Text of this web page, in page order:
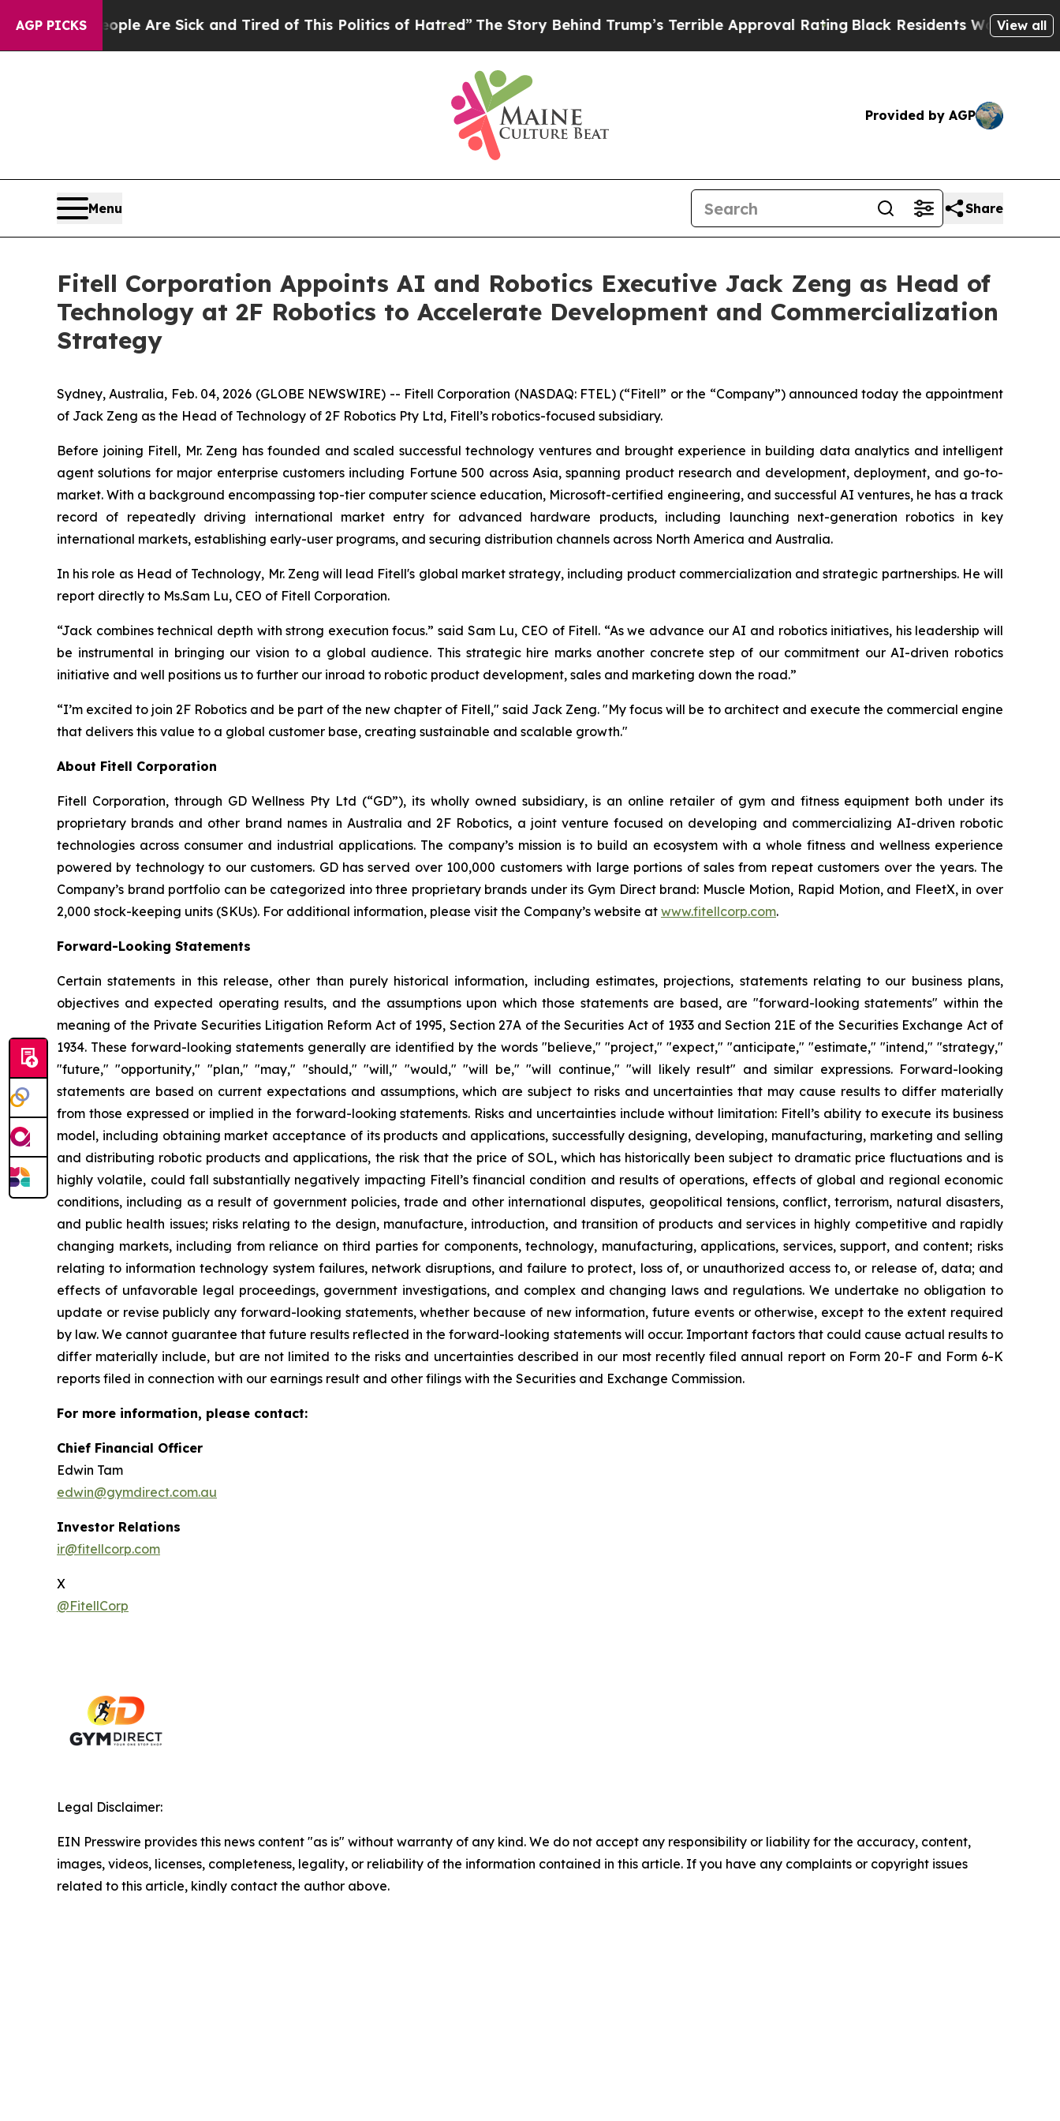
AGP PICKS
“People Are Sick and Tired of This Politics of Hatred” The Story Behind Trump’s Terrible Approval RatingBlack Residents Warned of Abusive
View all
Provided by AGP
Menu Share
Fitell Corporation Appoints AI and Robotics Executive Jack Zeng as Head of
Technology at 2F Robotics to Accelerate Development and Commercialization
Strategy
Sydney, Australia, Feb. 04, 2026 (GLOBE NEWSWIRE) -- Fitell Corporation (NASDAQ: FTEL) (“Fitell” or the “Company”) announced today the appointment
of Jack Zeng as the Head of Technology of 2F Robotics Pty Ltd, Fitell’s robotics-focused subsidiary.
Before joining Fitell, Mr. Zeng has founded and scaled successful technology ventures and brought experience in building data analytics and intelligent
agent solutions for major enterprise customers including Fortune 500 across Asia, spanning product research and development, deployment, and go-to-
market. With a background encompassing top-tier computer science education, Microsoft-certified engineering, and successful AI ventures, he has a track
record of repeatedly driving international market entry for advanced hardware products, including launching next-generation robotics in key
international markets, establishing early-user programs, and securing distribution channels across North America and Australia.
In his role as Head of Technology, Mr. Zeng will lead Fitell's global market strategy, including product commercialization and strategic partnerships. He will
report directly to Ms.Sam Lu, CEO of Fitell Corporation.
“Jack combines technical depth with strong execution focus.” said Sam Lu, CEO of Fitell. “As we advance our AI and robotics initiatives, his leadership will
be instrumental in bringing our vision to a global audience. This strategic hire marks another concrete step of our commitment our AI-driven robotics
initiative and well positions us to further our inroad to robotic product development, sales and marketing down the road.”
“I’m excited to join 2F Robotics and be part of the new chapter of Fitell," said Jack Zeng. "My focus will be to architect and execute the commercial engine
that delivers this value to a global customer base, creating sustainable and scalable growth."
About Fitell Corporation
Fitell Corporation, through GD Wellness Pty Ltd (“GD”), its wholly owned subsidiary, is an online retailer of gym and fitness equipment both under its
proprietary brands and other brand names in Australia and 2F Robotics, a joint venture focused on developing and commercializing AI-driven robotic
technologies across consumer and industrial applications. The company’s mission is to build an ecosystem with a whole fitness and wellness experience
powered by technology to our customers. GD has served over 100,000 customers with large portions of sales from repeat customers over the years. The
Company’s brand portfolio can be categorized into three proprietary brands under its Gym Direct brand: Muscle Motion, Rapid Motion, and FleetX, in over
2,000 stock-keeping units (SKUs). For additional information, please visit the Company’s website at www.fitellcorp.com.
Forward-Looking Statements
Certain statements in this release, other than purely historical information, including estimates, projections, statements relating to our business plans,
objectives and expected operating results, and the assumptions upon which those statements are based, are "forward-looking statements" within the
meaning of the Private Securities Litigation Reform Act of 1995, Section 27A of the Securities Act of 1933 and Section 21E of the Securities Exchange Act of
1934. These forward-looking statements generally are identified by the words "believe," "project," "expect," "anticipate," "estimate," "intend," "strategy,"
"future," "opportunity," "plan," "may," "should," "will," "would," "will be," "will continue," "will likely result" and similar expressions. Forward-looking
statements are based on current expectations and assumptions, which are subject to risks and uncertainties that may cause results to differ materially
from those expressed or implied in the forward-looking statements. Risks and uncertainties include without limitation: Fitell’s ability to execute its business
model, including obtaining market acceptance of its products and applications, successfully designing, developing, manufacturing, marketing and selling
and distributing robotic products and applications, the risk that the price of SOL, which has historically been subject to dramatic price fluctuations and is
highly volatile, could fall substantially negatively impacting Fitell’s financial condition and results of operations, effects of global and regional economic
conditions, including as a result of government policies, trade and other international disputes, geopolitical tensions, conflict, terrorism, natural disasters,
and public health issues; risks relating to the design, manufacture, introduction, and transition of products and services in highly competitive and rapidly
changing markets, including from reliance on third parties for components, technology, manufacturing, applications, services, support, and content; risks
relating to information technology system failures, network disruptions, and failure to protect, loss of, or unauthorized access to, or release of, data; and
effects of unfavorable legal proceedings, government investigations, and complex and changing laws and regulations. We undertake no obligation to
update or revise publicly any forward-looking statements, whether because of new information, future events or otherwise, except to the extent required
by law. We cannot guarantee that future results reflected in the forward-looking statements will occur. Important factors that could cause actual results to
differ materially include, but are not limited to the risks and uncertainties described in our most recently filed annual report on Form 20-F and Form 6-K
reports filed in connection with our earnings result and other filings with the Securities and Exchange Commission.
For more information, please contact:
Chief Financial Officer
Edwin Tam
edwin@gymdirect.com.au
Investor Relations
ir@fitellcorp.com
X
@FitellCorp
Legal Disclaimer:
EIN Presswire provides this news content "as is" without warranty of any kind. We do not accept any responsibility or liability for the accuracy, content,
images, videos, licenses, completeness, legality, or reliability of the information contained in this article. If you have any complaints or copyright issues
related to this article, kindly contact the author above.